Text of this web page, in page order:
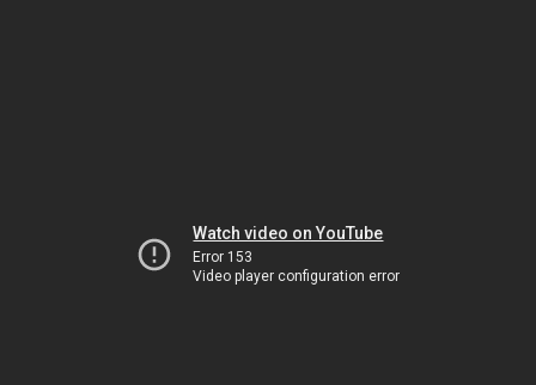
Watch video on YouTube
Error 153
Video player configuration error